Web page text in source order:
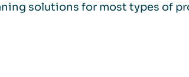
solutions for most types of